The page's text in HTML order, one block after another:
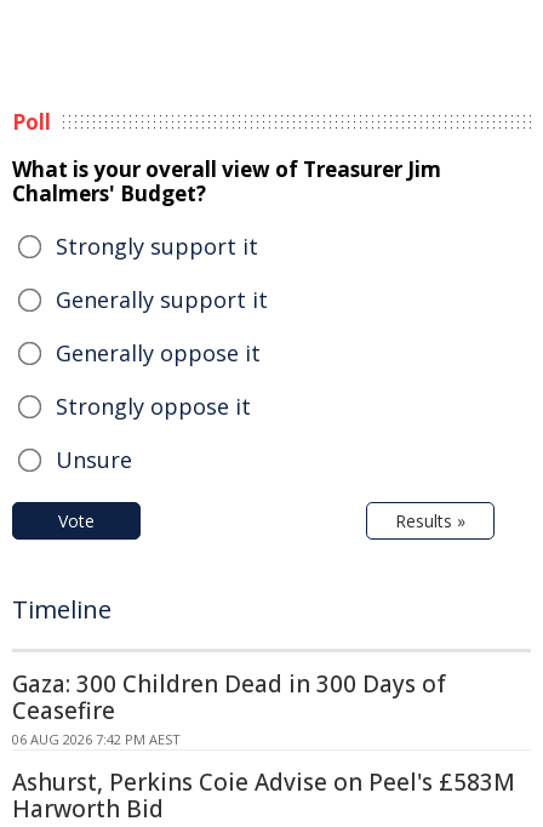
Poll
What is your overall view of Treasurer Jim
Chalmers' Budget?
Strongly support it
Generally support it
Generally oppose it
Strongly oppose it
Unsure
Vote Results »
Timeline
Gaza: 300 Children Dead in 300 Days of
Ceasefire
06 AUG 2026 7:42 PM AEST
Ashurst, Perkins Coie Advise on Peel's £583M
Harworth Bid